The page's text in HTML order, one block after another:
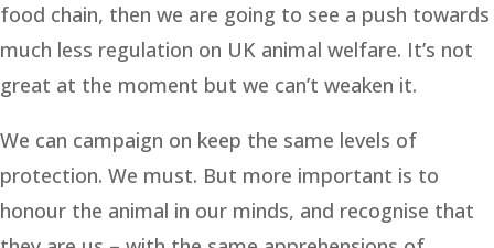
food chain, then we are going to see a push towards
much less regulation on UK animal welfare. It’s not
great at the moment but we can’t weaken it.
We can campaign on keep the same levels of
protection. We must. But more important is to
honour the animal in our minds, and recognise that